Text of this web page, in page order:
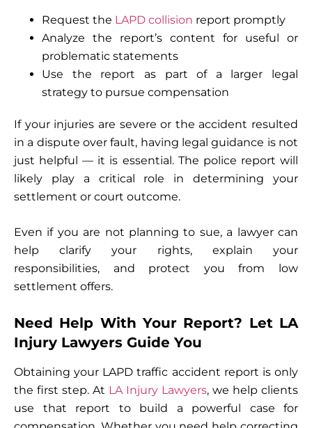
Request the LAPD collision report promptly
Analyze the report’s content for useful or
problematic statements
Use the report as part of a larger legal
strategy to pursue compensation
If your injuries are severe or the accident resulted
in a dispute over fault, having legal guidance is not
just helpful — it is essential. The police report will
likely play a critical role in determining your
settlement or court outcome.
Even if you are not planning to sue, a lawyer can
help clarify your rights, explain your
responsibilities, and protect you from low
settlement offers.
Need Help With Your Report? Let LA
Injury Lawyers Guide You
Obtaining your LAPD traffic accident report is only
the first step. At LA Injury Lawyers, we help clients
use that report to build a powerful case for